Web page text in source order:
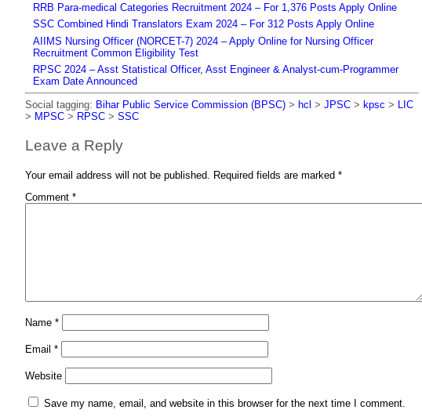
RRB Para-medical Categories Recruitment 2024 – For 1,376 Posts Apply Online
SSC Combined Hindi Translators Exam 2024 – For 312 Posts Apply Online
AIIMS Nursing Officer (NORCET-7) 2024 – Apply Online for Nursing Officer
Recruitment Common Eligibility Test
RPSC 2024 – Asst Statistical Officer, Asst Engineer & Analyst-cum-Programmer
Exam Date Announced
Social tagging: Bihar Public Service Commission (BPSC) > hcl > JPSC > kpsc > LIC
> MPSC > RPSC > SSC
Leave a Reply
Your email address will not be published. Required fields are marked *
Comment *
Name *
Email *
Website
Save my name, email, and website in this browser for the next time I comment.